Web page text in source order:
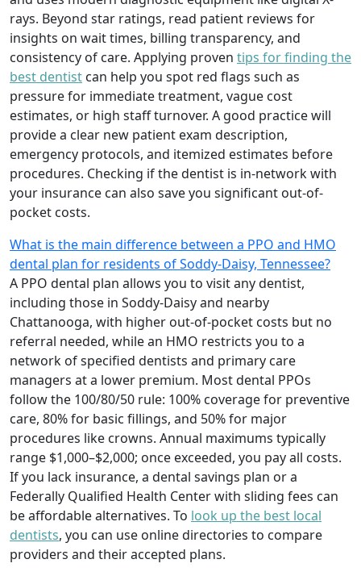
rays. Beyond star ratings, read patient reviews for
insights on wait times, billing transparency, and
consistency of care. Applying proven tips for finding the
best dentist can help you spot red flags such as
pressure for immediate treatment, vague cost
estimates, or high staff turnover. A good practice will
provide a clear new patient exam description,
emergency protocols, and itemized estimates before
procedures. Checking if the dentist is in-network with
your insurance can also save you significant out-of-
pocket costs.
What is the main difference between a PPO and HMO
dental plan for residents of Soddy-Daisy, Tennessee?
A PPO dental plan allows you to visit any dentist,
including those in Soddy-Daisy and nearby
Chattanooga, with higher out-of-pocket costs but no
referral needed, while an HMO restricts you to a
network of specified dentists and primary care
managers at a lower premium. Most dental PPOs
follow the 100/80/50 rule: 100% coverage for preventive
care, 80% for basic fillings, and 50% for major
procedures like crowns. Annual maximums typically
range $1,000–$2,000; once exceeded, you pay all costs.
If you lack insurance, a dental savings plan or a
Federally Qualified Health Center with sliding fees can
be affordable alternatives. To look up the best local
dentists, you can use online directories to compare
providers and their accepted plans.